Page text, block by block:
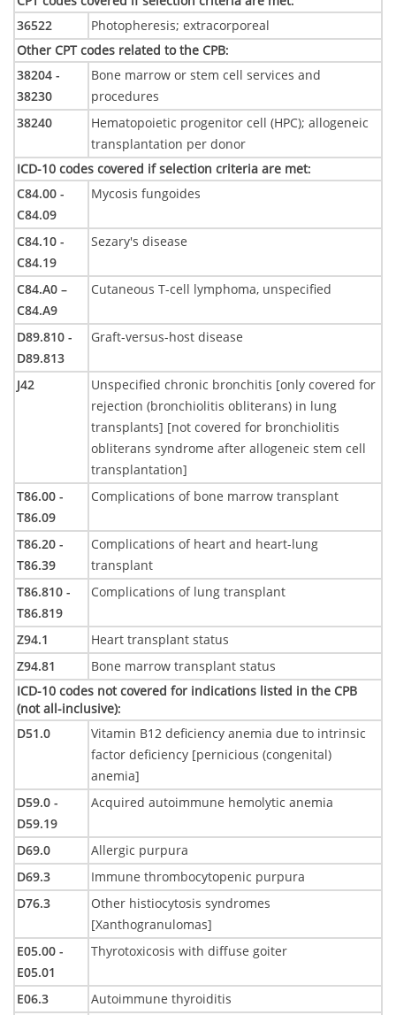
36522 Photopheresis; extracorporeal
Other CPT codes related to the CPB:
38204 -
38230
Bone marrow or stem cell services and
procedures
38240
Hematopoietic progenitor cell (HPC); allogeneic
transplantation per donor
ICD-10 codes covered if selection criteria are met:
C84.00 -
C84.09
Mycosis fungoides
C84.10 -
C84.19
Sezary's disease
C84.A0 –
C84.A9
Cutaneous T-cell lymphoma, unspecified
D89.810 -
D89.813
Graft-versus-host disease
J42
Unspecified chronic bronchitis [only covered for
rejection (bronchiolitis obliterans) in lung
transplants] [not covered for bronchiolitis
obliterans syndrome after allogeneic stem cell
transplantation]
T86.00 -
T86.09
Complications of bone marrow transplant
T86.20 -
T86.39
Complications of heart and heart-lung
transplant
T86.810 -
T86.819
Complications of lung transplant
Z94.1
Heart transplant status
Z94.81
Bone marrow transplant status
ICD-10 codes not covered for indications listed in the CPB
(not all-inclusive):
D51.0
Vitamin B12 deficiency anemia due to intrinsic
factor deficiency [pernicious (congenital)
anemia]
D59.0 -
D59.19
Acquired autoimmune hemolytic anemia
D69.0
Allergic purpura
D69.3
Immune thrombocytopenic purpura
D76.3
Other histiocytosis syndromes
[Xanthogranulomas]
E05.00 -
E05.01
Thyrotoxicosis with diffuse goiter
E06.3
Autoimmune thyroiditis